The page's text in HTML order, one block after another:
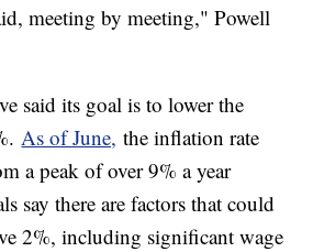
meeting by meeting," Powell
said its goal is to lower the
As of June, the inflation rate
a peak of over 9% a year
say there are factors that could
2%, including significant wage